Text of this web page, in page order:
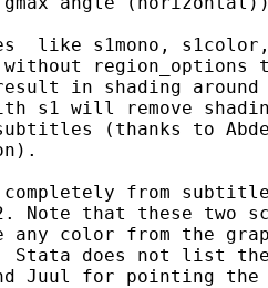
like s1mono,
without
in shading
s1 will remove
(thanks to
completely from
Note that these
any color from the
does not list
Juul for pointing the